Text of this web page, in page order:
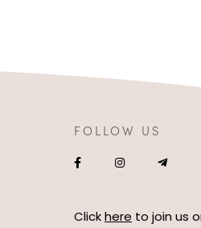
FOLLOW US
Clickhere to join us